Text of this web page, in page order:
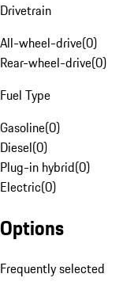
Drivetrain
All-wheel-drive(0)
Rear-wheel-drive(0)
Fuel Type
Gasoline(0)
Diesel(0)
Plug-in hybrid(0)
Electric(0)
Options
Frequently selected